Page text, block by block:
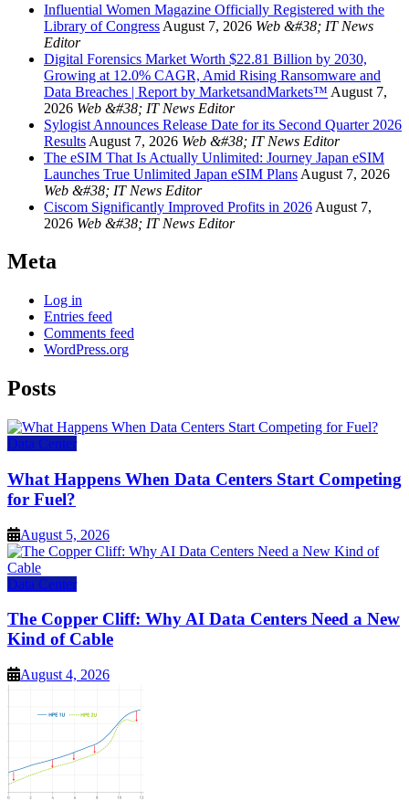
Influential Women Magazine Officially Registered with the
Library of Congress August 7, 2026 Web &#38; IT News
Editor
Digital Forensics Market Worth $22.81 Billion by 2030,
Growing at 12.0% CAGR, Amid Rising Ransomware and
Data Breaches | Report by MarketsandMarkets™ August 7,
2026 Web &#38; IT News Editor
Sylogist Announces Release Date for its Second Quarter 2026
Results August 7, 2026 Web &#38; IT News Editor
The eSIM That Is Actually Unlimited: Journey Japan eSIM
Launches True Unlimited Japan eSIM Plans August 7, 2026
Web &#38; IT News Editor
Ciscom Significantly Improved Profits in 2026 August 7,
2026 Web &#38; IT News Editor
Meta
Log in
Entries feed
Comments feed
WordPress.org
Posts
Data Center
What Happens When Data Centers Start Competing
for Fuel?
August 5, 2026
Data Center
The Copper Cliff: Why AI Data Centers Need a New
Kind of Cable
August 4, 2026